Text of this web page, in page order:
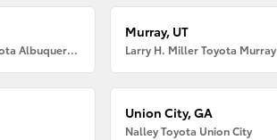
Larry H. Miller American Toyota Albuquerque
Murray, UT
Larry H. Miller Toyota Murray
Union City, GA
Nalley Toyota Union City